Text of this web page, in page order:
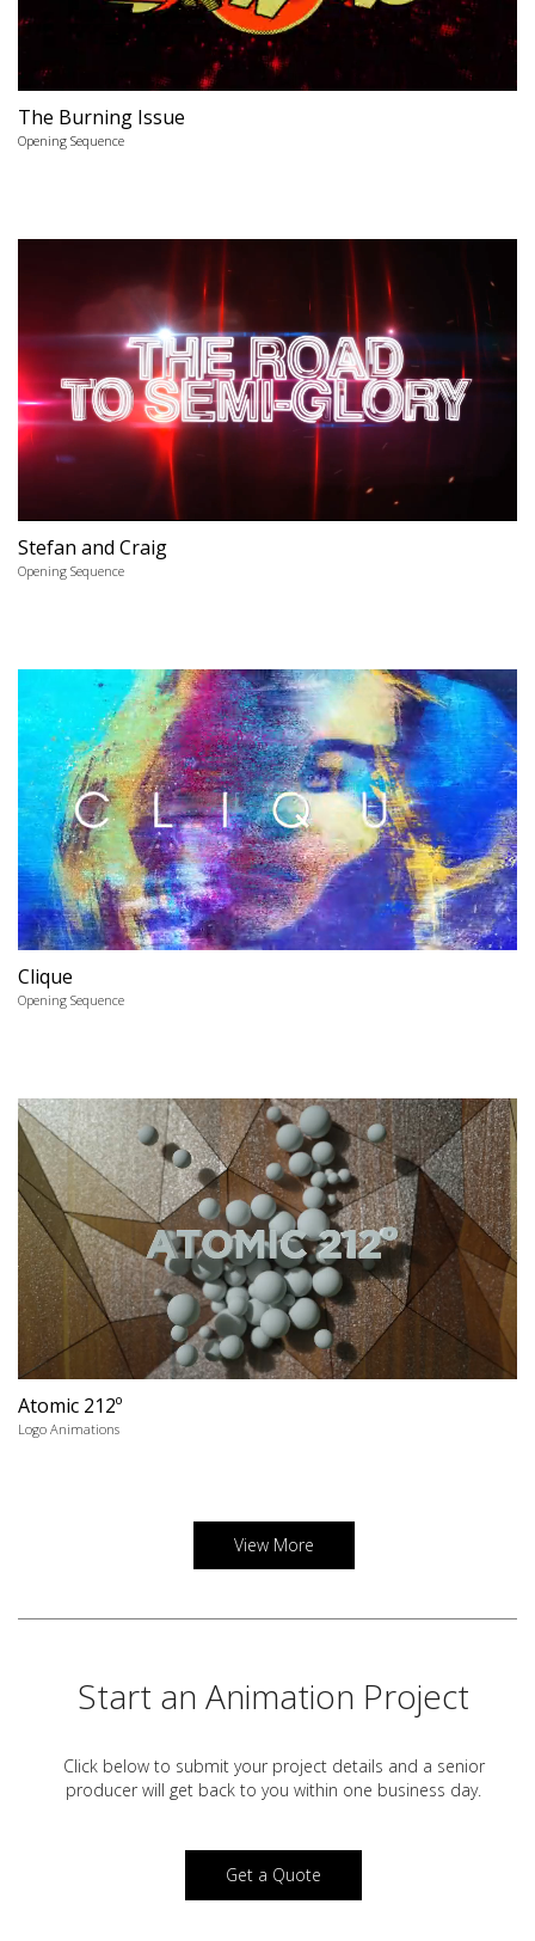
The Burning Issue
Opening Sequence
Stefan and Craig
Opening Sequence
Clique
Opening Sequence
Atomic 212º
Logo Animations
View More
Start an Animation Project
Click below to submit your project details and a senior
producer will get back to you within one business day.
Get a Quote